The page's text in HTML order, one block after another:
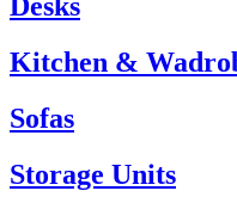
Desks
Kitchen &
Sofas
Storage Units